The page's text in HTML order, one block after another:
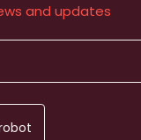
and updates